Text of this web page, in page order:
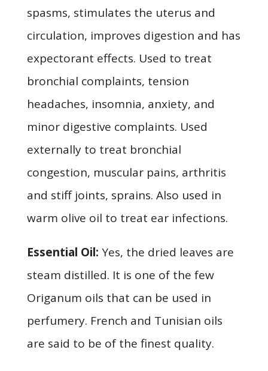
spasms, stimulates the uterus and
circulation, improves digestion and has
expectorant effects. Used to treat
bronchial complaints, tension
headaches, insomnia, anxiety, and
minor digestive complaints. Used
externally to treat bronchial
congestion, muscular pains, arthritis
and stiff joints, sprains. Also used in
warm olive oil to treat ear infections.
Essential Oil: Yes, the dried leaves are
steam distilled. It is one of the few
Origanum oils that can be used in
perfumery. French and Tunisian oils
are said to be of the finest quality.